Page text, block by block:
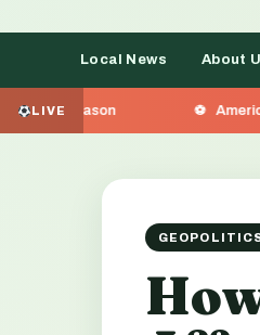
Local News About
LIVE America Is Facing Its